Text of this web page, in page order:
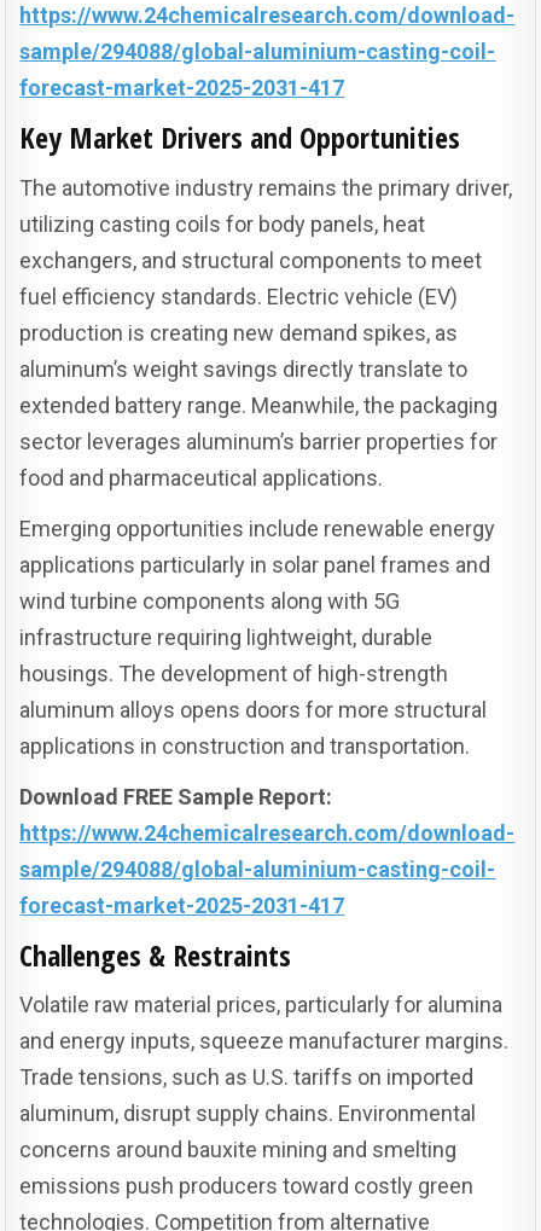
https://www.24chemicalresearch.com/download-
sample/294088/global-aluminium-casting-coil-
forecast-market-2025-2031-417
Key Market Drivers and Opportunities
The automotive industry remains the primary driver,
utilizing casting coils for body panels, heat
exchangers, and structural components to meet
fuel efficiency standards. Electric vehicle (EV)
production is creating new demand spikes, as
aluminum’s weight savings directly translate to
extended battery range. Meanwhile, the packaging
sector leverages aluminum’s barrier properties for
food and pharmaceutical applications.
Emerging opportunities include renewable energy
applications particularly in solar panel frames and
wind turbine components along with 5G
infrastructure requiring lightweight, durable
housings. The development of high-strength
aluminum alloys opens doors for more structural
applications in construction and transportation.
Download FREE Sample Report:
https://www.24chemicalresearch.com/download-
sample/294088/global-aluminium-casting-coil-
forecast-market-2025-2031-417
Challenges & Restraints
Volatile raw material prices, particularly for alumina
and energy inputs, squeeze manufacturer margins.
Trade tensions, such as U.S. tariffs on imported
aluminum, disrupt supply chains. Environmental
concerns around bauxite mining and smelting
emissions push producers toward costly green
technologies. Competition from alternative